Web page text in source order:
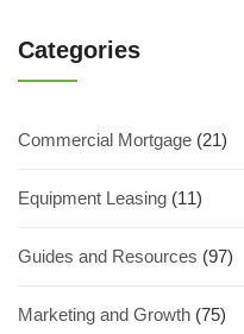
Categories
Commercial Mortgage (21)
Equipment Leasing (11)
Guides and Resources (97)
Marketing and Growth (75)